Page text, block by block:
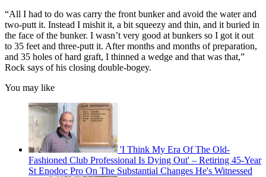
“All I had to do was carry the front bunker and avoid the water and
two-putt it. Instead I mishit it, a bit squeezy and thin, and it buried in
the face of the bunker. I wasn’t very good at bunkers so I got it out
to 35 feet and three-putt it. After months and months of preparation,
and 35 holes of hard graft, I thinned a wedge and that was that,”
Rock says of his closing double-bogey.
You may like
'I Think My Era Of The Old-
Fashioned Club Professional Is Dying Out' – Retiring 45-Year
St Enodoc Pro On The Substantial Changes He's Witnessed